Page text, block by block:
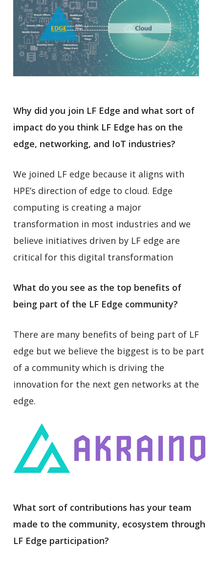
Why did you join LF Edge and what sort of
impact do you think LF Edge has on the
edge, networking, and IoT industries?
We joined LF edge because it aligns with
HPE’s direction of edge to cloud. Edge
computing is creating a major
transformation in most industries and we
believe initiatives driven by LF edge are
critical for this digital transformation
What do you see as the top benefits of
being part of the LF Edge community?
There are many benefits of being part of LF
edge but we believe the biggest is to be part
of a community which is driving the
innovation for the next gen networks at the
edge.
What sort of contributions has your team
made to the community, ecosystem through
LF Edge participation?